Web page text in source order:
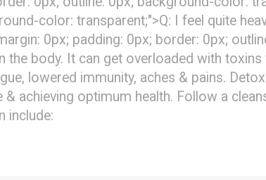
color: transparent;">Q: I feel quite
0px; padding: 0px; border: 0px;
the body. It can get overloaded with
lowered immunity, aches & pains.
achieving optimum health. Follow a
include: